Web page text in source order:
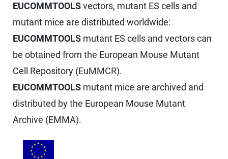
EUCOMMTOOLSvectors, mutant ES cells and
mutant mice are distributed worldwide:
EUCOMMTOOLS mutant ES cells and vectors can
be obtained from the European Mouse Mutant
Cell Repository (EuMMCR).
EUCOMMTOOLS mutant mice are archived and
distributed by the European Mouse Mutant
Archive (EMMA).